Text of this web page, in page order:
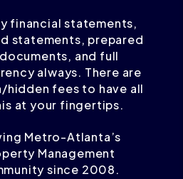
financial statements,
statements, prepared
and full
always. There are
hidden fees to have all
at your fingertips.
Metro-Atlanta’s
Management
since 2008.